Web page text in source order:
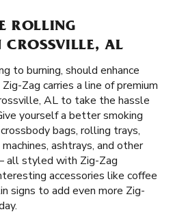
ROLLING
CROSSVILLE, AL
to burning, should enhance
Zag carries a line of premium
AL to take the hassle
yourself a better smoking
bags, rolling trays,
ashtrays, and other
all styled with Zig-Zag
accessories like coffee
signs to add even more Zig-